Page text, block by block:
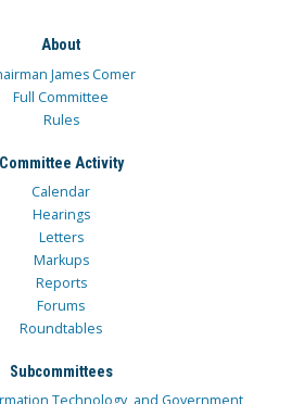
About
James Comer
Full Committee
Rules
Committee Activity
Calendar
Hearings
Letters
Markups
Reports
Forums
Roundtables
Subcommittees
Technology, and Government